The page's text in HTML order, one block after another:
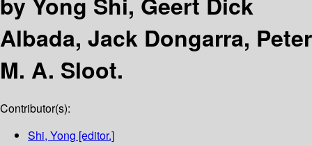
Albada, Jack Dongarra, Peter
M. A. Sloot.
Contributor(s):
Shi, Yong [editor.]